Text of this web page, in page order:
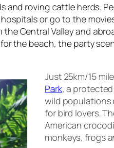
and roving cattle herds.
or go to the
Central Valley and
the beach, the party
Just 25km/15
Park, a
wild populations
for bird lovers.
American
monkeys, frogs